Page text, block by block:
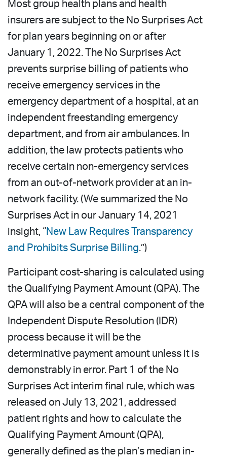
Most group health plans and health
insurers are subject to the No Surprises Act
for plan years beginning on or after
January 1, 2022. The No Surprises Act
prevents surprise billing of patients who
receive emergency services in the
emergency department of a hospital, at an
independent freestanding emergency
department, and from air ambulances. In
addition, the law protects patients who
receive certain non-emergency services
from an out-of-network provider at an in-
network facility. (We summarized the No
Surprises Act in our January 14, 2021
insight, “New Law Requires Transparency
and Prohibits Surprise Billing.”)
Participant cost-sharing is calculated using
the Qualifying Payment Amount (QPA). The
QPA will also be a central component of the
Independent Dispute Resolution (IDR)
process because it will be the
determinative payment amount unless it is
demonstrably in error. Part 1 of the No
Surprises Act interim final rule, which was
released on July 13, 2021, addressed
patient rights and how to calculate the
Qualifying Payment Amount (QPA),
generally defined as the plan’s median in-